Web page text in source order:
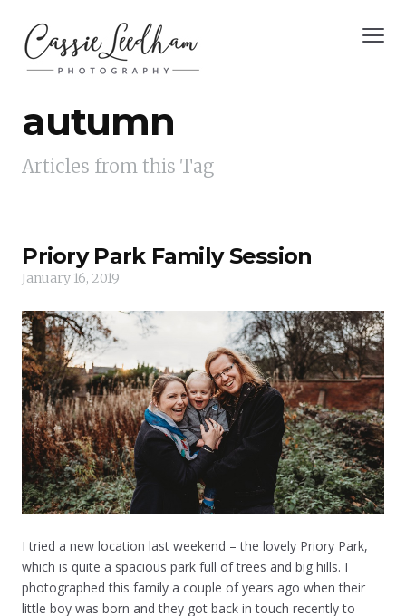
autumn
Articles from this Tag
Priory Park Family Session
January 16, 2019
I tried a new location last weekend – the lovely Priory Park,
which is quite a spacious park full of trees and big hills. I
photographed this family a couple of years ago when their
little boy was born and they got back in touch recently to